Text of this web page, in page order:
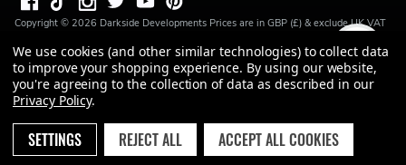
Copyright © 2026 Darkside Developments Prices are in GBP (£) & exclude UK VAT
lender and is authorised and regulated by the Financial Conduct Authority (FRN
728646). We do not charge you for credit broking services. We will introduce you
to Finance available from a number of our partner lenders. R S Parkin, Company
number: 07317803, VAT Registration No: GB994720383, Registered address:
Unit 1 Carbon Court, Springvale Road, Park Springs, Barnsley, S72 7FF.
We use cookies (and other similar technologies) to collect data
to improve your shopping experience. By using our website,
you're agreeing to the collection of data as described in our
Privacy Policy.
SETTINGS REJECT ALL ACCEPT ALL COOKIES